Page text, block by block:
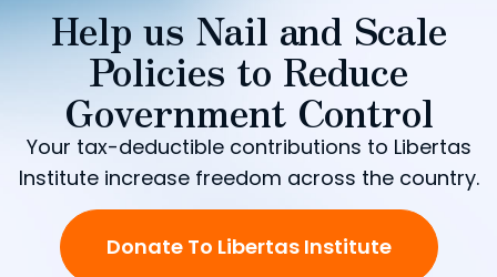
Help us Nail and Scale
Policies to Reduce
Government Control
Your tax-deductible contributions to Libertas
Institute increase freedom across the country.
Donate To Libertas Institute